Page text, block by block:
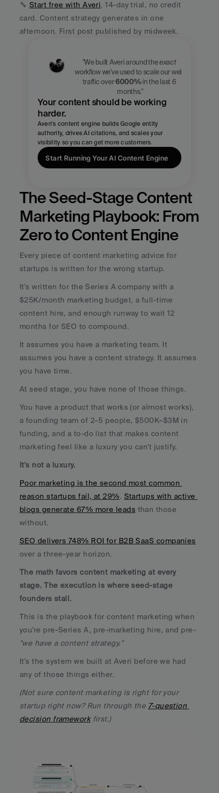
The Seed-Stage Content
Marketing Playbook: From
Zero to Content Engine
Every piece of content marketing advice for
startups is written for the wrong startup.
It's written for the Series A company with a
$25K/month marketing budget, a full-time
content hire, and enough runway to wait 12
months for SEO to compound.
It assumes you have a marketing team. It
assumes you have a content strategy. It assumes
you have time.
At seed stage, you have none of those things.
You have a product that works (or almost works),
a founding team of 2–5 people, $500K–$3M in
funding, and a to-do list that makes content
marketing feel like a luxury you can't justify.
It's not a luxury.
Poor marketing is the second most common
reason startups fail, at 29%. Startups with active
blogs generate 67% more leads than those
without.
SEO delivers 748% ROI for B2B SaaS companies
over a three-year horizon.
The math favors content marketing at every
stage. The execution is where seed-stage
founders stall.
This is the playbook for content marketing when
you're pre-Series A, pre-marketing hire, and pre-
"we have a content strategy."
It's the system we built at Averi before we had
any of those things either.
(Not sure content marketing is right for your
startup right now? Run through the 7-question
decision framework first.)
"We built Averi around the exact
workflow we've used to scale our web
traffic over 6000% in the last 6
months."
Your content should be working
harder.
Averi's content engine builds Google entity
authority, drives AI citations, and scales your
visibility so you can get more customers.
Start Running Your AI Content Engine
🔧 Start free with Averi. 14-day trial, no credit
card. Content strategy generates in one
afternoon. First post published by midweek.